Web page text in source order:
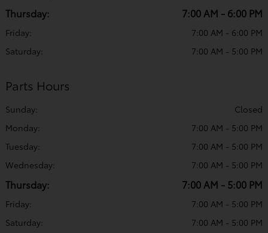
Thursday: 7:00 AM - 6:00 PM
Friday:
7:00 AM - 6:00 PM
Saturday:
7:00 AM - 5:00 PM
Parts Hours
Sunday:
Closed
Monday:
7:00 AM - 5:00 PM
Tuesday:
7:00 AM - 5:00 PM
Wednesday:
7:00 AM - 5:00 PM
Thursday: 7:00 AM - 5:00 PM
Friday:
7:00 AM - 5:00 PM
Saturday:
7:00 AM - 5:00 PM